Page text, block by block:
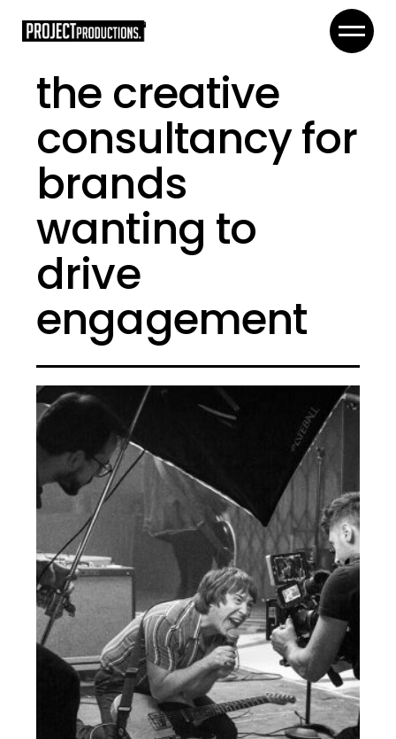
the creative
consultancy for
brands
wanting to
drive
engagement